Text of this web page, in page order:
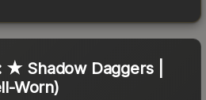
★ Shadow Daggers |
Worn)